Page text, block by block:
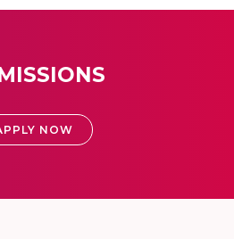
NOW